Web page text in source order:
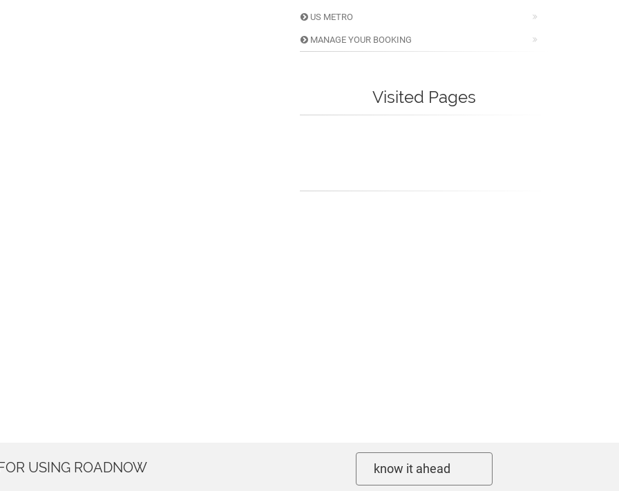
US METRO
MANAGE YOUR BOOKING
Visited Pages
USING ROADNOW know it ahead